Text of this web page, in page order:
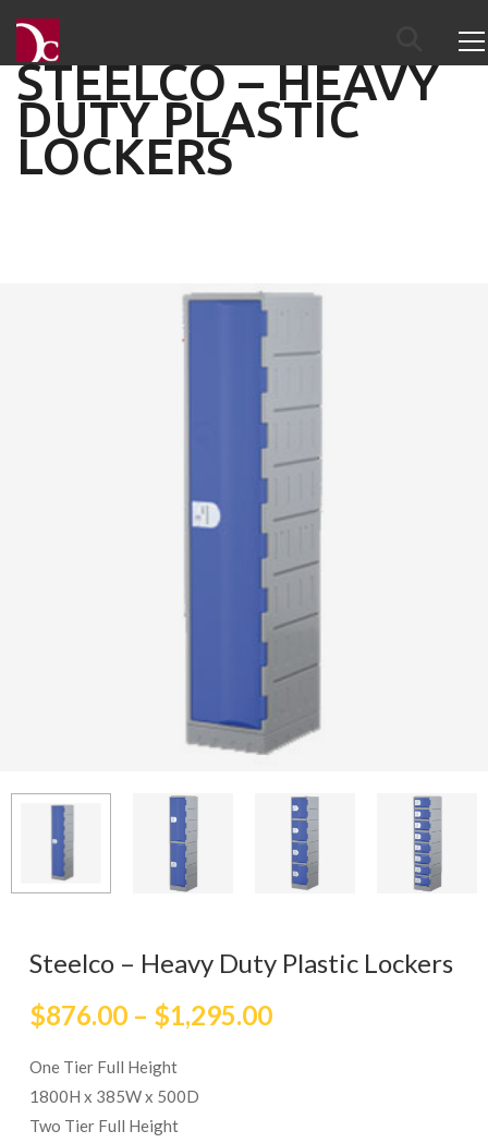
STEELCO – HEAVY
DUTY PLASTIC
LOCKERS
Steelco – Heavy Duty Plastic Lockers
$876.00 – $1,295.00
One Tier Full Height
1800H x 385W x 500D
Two Tier Full Height